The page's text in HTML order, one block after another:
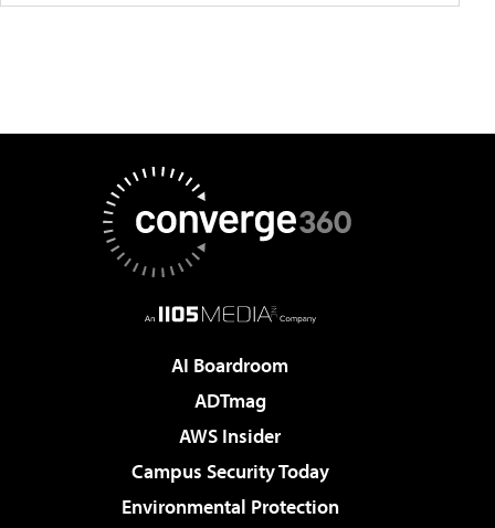
AI Boardroom
ADTmag
AWS Insider
Campus Security Today
Environmental Protection